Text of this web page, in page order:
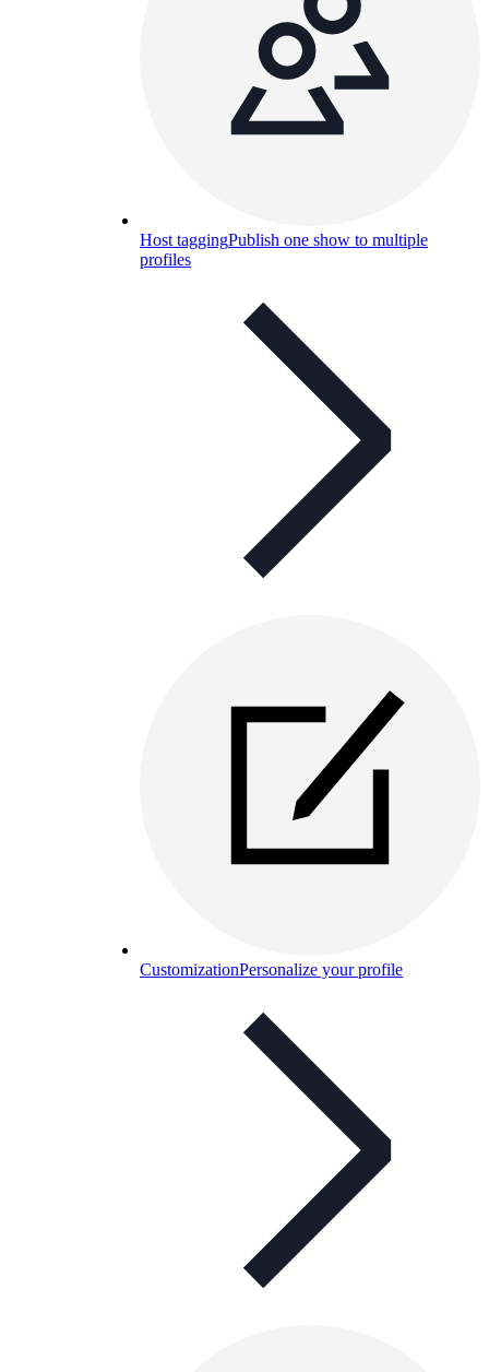
Host taggingPublish one show to multiple
profiles
CustomizationPersonalize your profile